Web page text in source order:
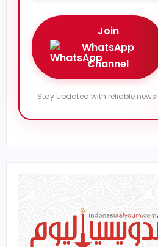
Join
WhatsApp
Channel
Stay updated with reliable news!